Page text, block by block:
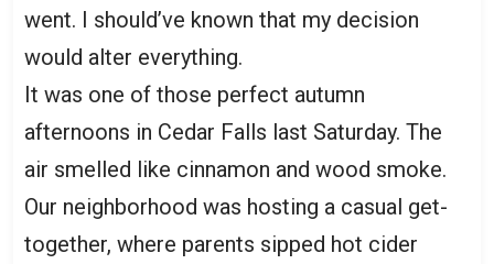
went. I should’ve known that my decision
would alter everything.
It was one of those perfect autumn
afternoons in Cedar Falls last Saturday. The
air smelled like cinnamon and wood smoke.
Our neighborhood was hosting a casual get-
together, where parents sipped hot cider